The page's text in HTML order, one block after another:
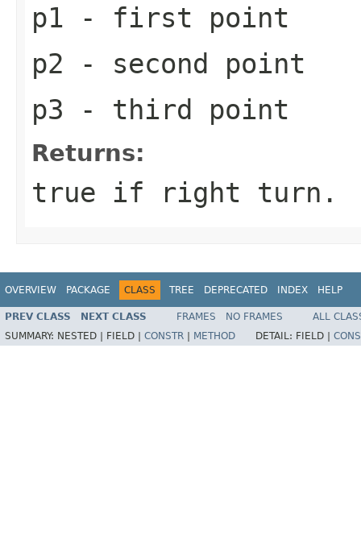
p1 - first point
p2 - second point
p3 - third point
Returns:
true if right turn.
OVERVIEW PACKAGE CLASS TREE DEPRECATED INDEX HELP
PREV CLASS NEXT CLASS FRAMES NO FRAMES
ALL
SUMMARY: NESTED | FIELD | CONSTR METHOD DETAIL: FIELD |